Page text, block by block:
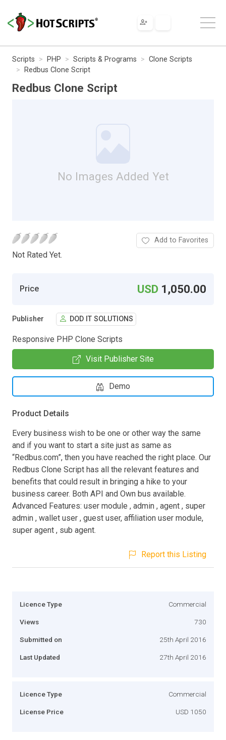
Scripts PHP Scripts & Programs
Clone Scripts
Redbus Clone Script
Redbus Clone Script
No Images Added Yet
Not Rated Yet.
Add to Favorites
Price USD 1,050.00
Publisher DOD IT SOLUTIONS
Responsive PHP Clone Scripts
Visit Publisher Site
Demo
Product Details
Every business wish to be one or other way the same
and if you want to start a site just as same as
“Redbus.com”, then you have reached the right place. Our
Redbus Clone Script has all the relevant features and
benefits that could result in bringing a hike to your
business career. Both API and Own bus available.
Advanced Features: user module , admin , agent , super
admin , wallet user , guest user, affiliation user module,
super agent , sub agent.
Report this Listing
Licence Type Commercial
Views 730
Submitted on 25th April 2016
Last Updated 27th April 2016
Licence Type Commercial
License Price USD 1050